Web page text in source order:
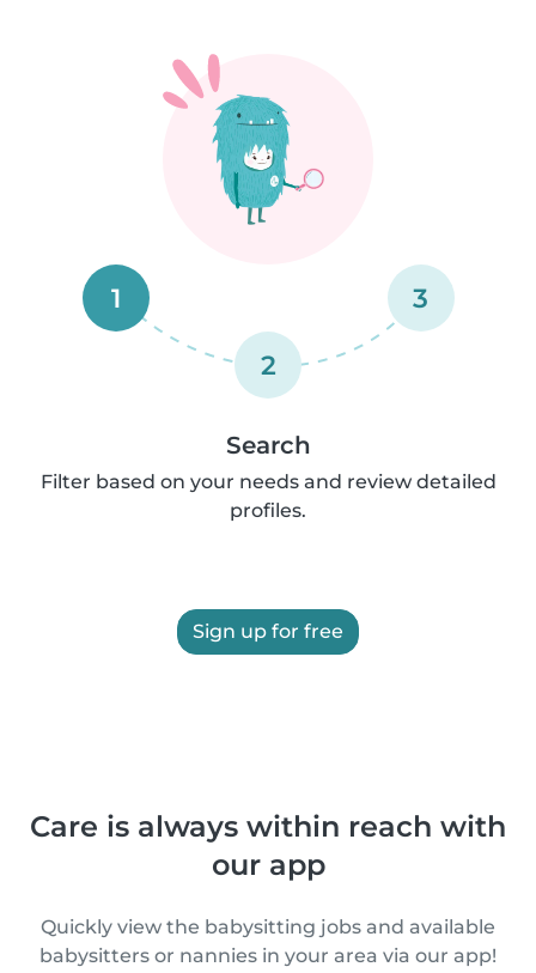
1
2
3
Search
Filter based on your needs and review detailed
profiles.
Sign up for free
Care is always within reach with
our app
Quickly view the babysitting jobs and available
babysitters or nannies in your area via our app!